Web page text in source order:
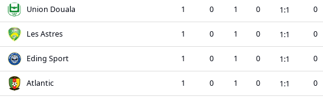
Union Douala 1 0 1 0 1:1 0
Les Astres 1 0 1 0 1:1 0
Eding Sport 1 0 1 0 1:1 0
Atlantic 1 0 1 0 1:1 0